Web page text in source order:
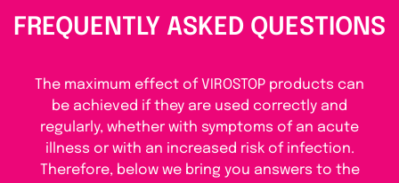
FREQUENTLY ASKED QUESTIONS
The maximum effect of VIROSTOP products can
be achieved if they are used correctly and
regularly, whether with symptoms of an acute
illness or with an increased risk of infection.
Therefore, below we bring you answers to the